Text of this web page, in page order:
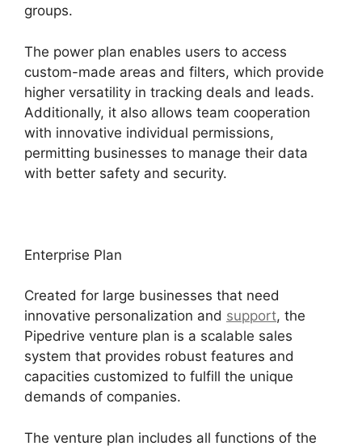
groups.
The power plan enables users to access
custom-made areas and filters, which provide
higher versatility in tracking deals and leads.
Additionally, it also allows team cooperation
with innovative individual permissions,
permitting businesses to manage their data
with better safety and security.
Enterprise Plan
Created for large businesses that need
innovative personalization and support, the
Pipedrive venture plan is a scalable sales
system that provides robust features and
capacities customized to fulfill the unique
demands of companies.
The venture plan includes all functions of the